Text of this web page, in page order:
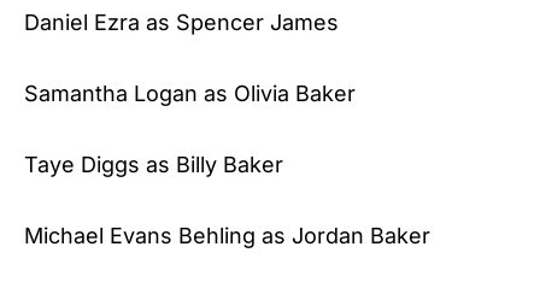
Daniel Ezra as Spencer James
Samantha Logan as Olivia Baker
Taye Diggs as Billy Baker
Michael Evans Behling as Jordan Baker